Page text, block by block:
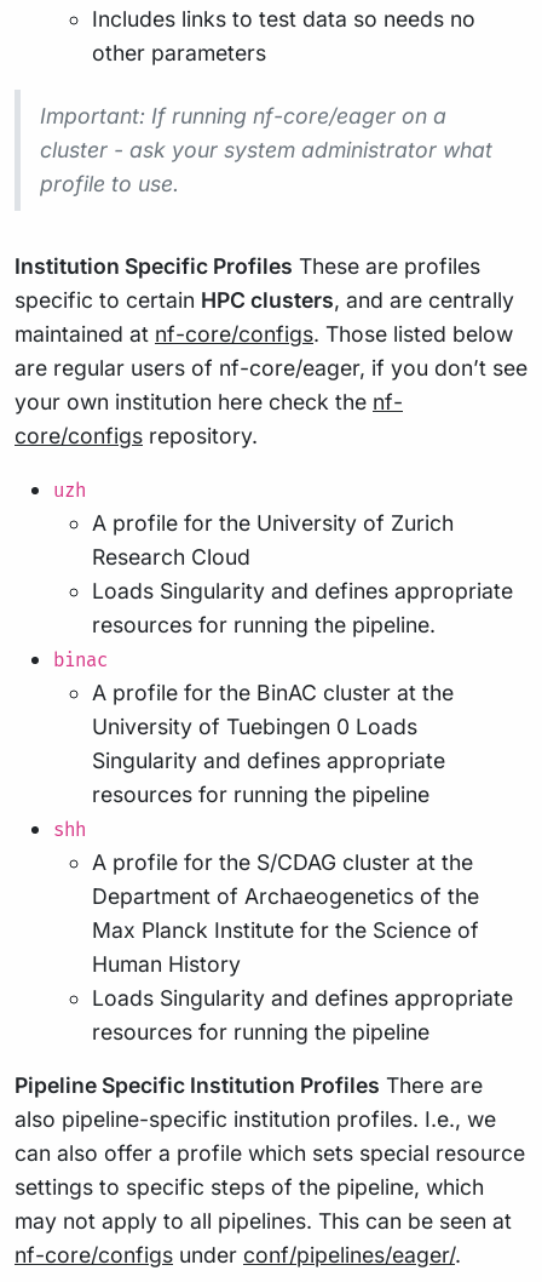
Includes links to test data so needs no
other parameters
Important: If running nf-core/eager on a
cluster - ask your system administrator what
profile to use.
Institution Specific Profiles These are profiles
specific to certain HPC clusters, and are centrally
maintained at nf-core/configs. Those listed below
are regular users of nf-core/eager, if you don’t see
your own institution here check the nf-
core/configs repository.
uzh
A profile for the University of Zurich
Research Cloud
Loads Singularity and defines appropriate
resources for running the pipeline.
binac
A profile for the BinAC cluster at the
University of Tuebingen 0 Loads
Singularity and defines appropriate
resources for running the pipeline
shh
A profile for the S/CDAG cluster at the
Department of Archaeogenetics of the
Max Planck Institute for the Science of
Human History
Loads Singularity and defines appropriate
resources for running the pipeline
Pipeline Specific Institution Profiles There are
also pipeline-specific institution profiles. I.e., we
can also offer a profile which sets special resource
settings to specific steps of the pipeline, which
may not apply to all pipelines. This can be seen at
nf-core/configs under conf/pipelines/eager/.